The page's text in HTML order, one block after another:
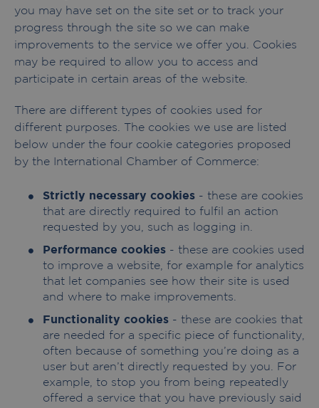
you may have set on the site set or to track your
progress through the site so we can make
improvements to the service we offer you. Cookies
may be required to allow you to access and
participate in certain areas of the website.
There are different types of cookies used for
different purposes. The cookies we use are listed
below under the four cookie categories proposed
by the International Chamber of Commerce:
Strictly necessary cookies - these are cookies
that are directly required to fulfil an action
requested by you, such as logging in.
Performance cookies - these are cookies used
to improve a website, for example for analytics
that let companies see how their site is used
and where to make improvements.
Functionality cookies - these are cookies that
are needed for a specific piece of functionality,
often because of something you’re doing as a
user but aren’t directly requested by you. For
example, to stop you from being repeatedly
offered a service that you have previously said